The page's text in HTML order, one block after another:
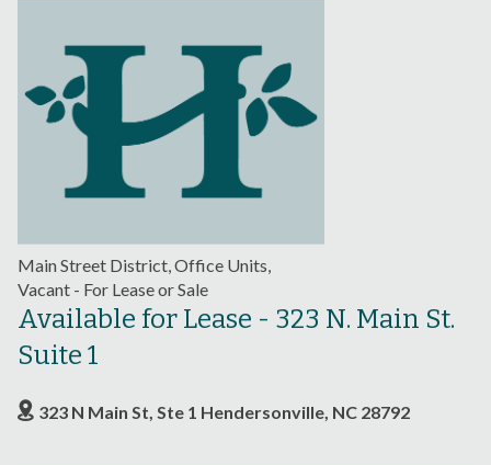
Main Street District, Office Units,
Vacant - For Lease or Sale
Available for Lease - 323 N. Main St.
Suite 1
323 N Main St, Ste 1 Hendersonville, NC 28792